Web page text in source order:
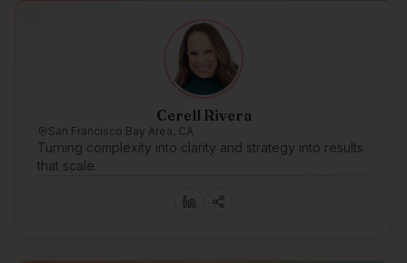
Cerell Rivera
San Francisco Bay Area, CA
Turning complexity into clarity and strategy into results
that scale.